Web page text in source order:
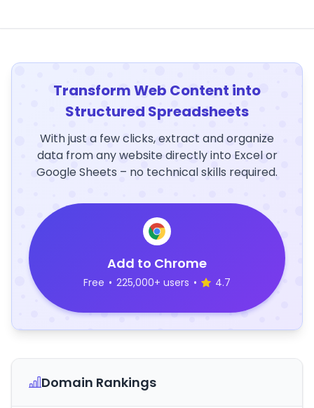
Transform Web Content into
Structured Spreadsheets
With just a few clicks, extract and organize
data from any website directly into Excel or
Google Sheets – no technical skills required.
Add to Chrome
Free • 225,000+ users • 4.7
Domain Rankings